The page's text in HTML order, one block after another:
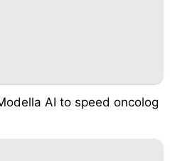
AI to speed oncolog